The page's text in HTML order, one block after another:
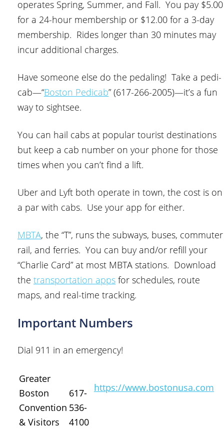
operates Spring, Summer, and Fall. You pay $5.00
for a 24-hour membership or $12.00 for a 3-day
membership. Rides longer than 30 minutes may
incur additional charges.
Have someone else do the pedaling! Take a pedi-
cab—“Boston Pedicab” (617-266-2005)—it’s a fun
way to sightsee.
You can hail cabs at popular tourist destinations
but keep a cab number on your phone for those
times when you can’t find a lift.
Uber and Lyft both operate in town, the cost is on
a par with cabs. Use your app for either.
MBTA, the “T”, runs the subways, buses, commuter
rail, and ferries. You can buy and/or refill your
“Charlie Card” at most MBTA stations. Download
the transportation apps for schedules, route
maps, and real-time tracking.
Important Numbers
Dial 911 in an emergency!
Greater
Boston
Convention
& Visitors
617-
536-
4100
https://www.bostonusa.com